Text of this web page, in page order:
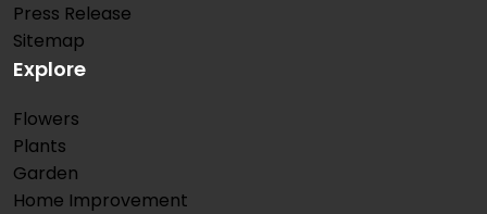
Press Release
Sitemap
Explore
Flowers
Plants
Garden
Home Improvement